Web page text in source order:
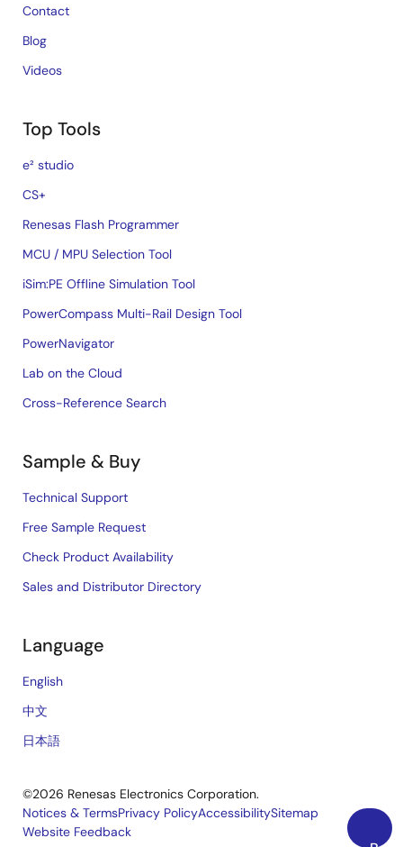
Contact
Blog
Videos
Top Tools
e² studio
CS+
Renesas Flash Programmer
MCU / MPU Selection Tool
iSim:PE Offline Simulation Tool
PowerCompass Multi-Rail Design Tool
PowerNavigator
Lab on the Cloud
Cross-Reference Search
Sample & Buy
Technical Support
Free Sample Request
Check Product Availability
Sales and Distributor Directory
Language
English
中文
日本語
©2026 Renesas Electronics Corporation.
Notices & TermsPrivacy PolicyAccessibilitySitemap
Website Feedback